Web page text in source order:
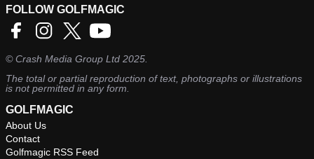
FOLLOW GOLFMAGIC
©Crash Media Group Ltd 2025.
The total or partial reproduction of text, photographs or illustrations
is not permitted in any form.
GOLFMAGIC
About Us
Contact
Golfmagic RSS Feed